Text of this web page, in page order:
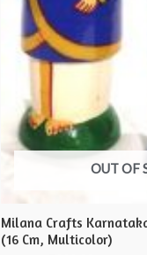
OUT OF
Milana Crafts
(16 Cm, Multicolor)